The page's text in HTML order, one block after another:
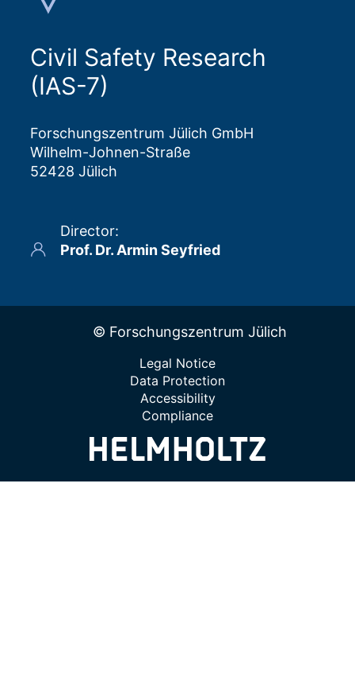
Civil Safety Research
(IAS-7)
Forschungszentrum Jülich GmbH
Wilhelm-Johnen-Straße
52428 Jülich
Director:
Prof. Dr. Armin Seyfried
© Forschungszentrum Jülich
Legal Notice
Data Protection
Accessibility
Compliance